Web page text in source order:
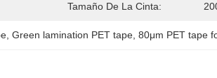
Tamaño De La Cinta:
, Green lamination PET tape , 80μm PET tape